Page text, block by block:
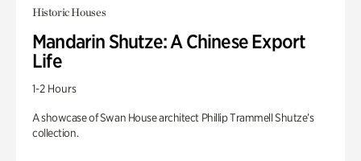
Historic Houses
Mandarin Shutze: A Chinese Export
Life
1-2 Hours
A showcase of Swan House architect Phillip Trammell Shutze’s
collection.